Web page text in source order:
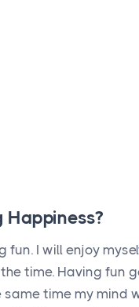
Happiness?
fun. I will enjoy
time. Having fun
time my mind